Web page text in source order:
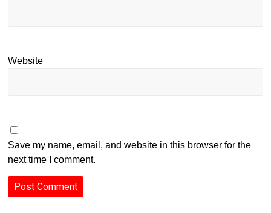
Website
Save my name, email, and website in this browser for the
next time I comment.